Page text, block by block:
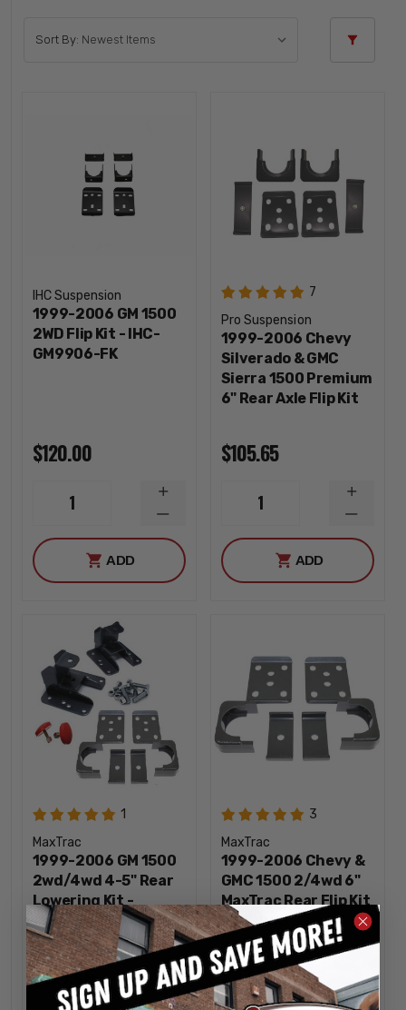
Sort By:
IHC Suspension
1999-2006 GM 1500
2WD Flip Kit - IHC-
GM9906-FK
$120.00
1
DECREASE
QUANTITY
INCREASE
QUANTITY
ADD
7
Pro Suspension
1999-2006 Chevy
Silverado & GMC
Sierra 1500 Premium
6" Rear Axle Flip Kit
$105.65
1
ADD
1
MaxTrac
1999-2006 GM 1500
2wd/4wd 4-5" Rear
Lowering Kit -
MaxTrac 93047
$225.46
3
MaxTrac
1999-2006 Chevy &
GMC 1500 2/4wd 6"
MaxTrac Rear Flip Kit
- 300960
$161.53